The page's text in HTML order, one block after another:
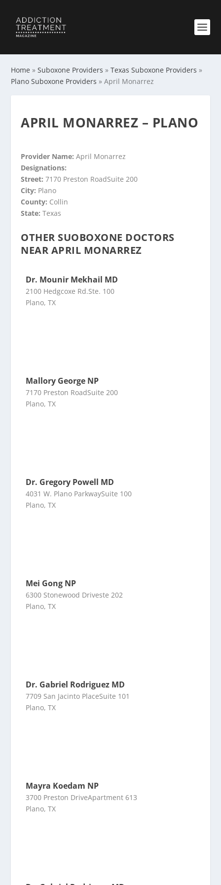
Home »Suboxone Providers »Texas Suboxone Providers »
Plano Suboxone Providers »April Monarrez
APRIL MONARREZ – PLANO
Provider Name:April Monarrez
Designations:
Street:7170 Preston RoadSuite 200
City: Plano
County: Collin
State:Texas
OTHER SUOBOXONE DOCTORS
NEAR APRIL MONARREZ
Dr. Mounir Mekhail MD
2100 Hedgcoxe Rd.Ste. 100
Plano, TX
Mallory George NP
7170 Preston RoadSuite 200
Plano, TX
Dr. Gregory Powell MD
4031 W. Plano ParkwaySuite 100
Plano, TX
Mei Gong NP
6300 Stonewood Driveste 202
Plano, TX
Dr. Gabriel Rodriguez MD
7709 San Jacinto PlaceSuite 101
Plano, TX
Mayra Koedam NP
3700 Preston DriveApartment 613
Plano, TX